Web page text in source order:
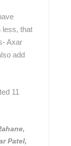
less, that
Axar
add
11
Patel,